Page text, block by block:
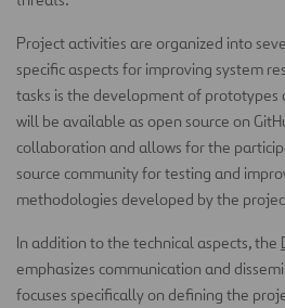
Project activities are organized into
specific aspects for improving system
tasks is the development of
will be available as open source on
collaboration and allows for the
source community for testing and
methodologies developed by the
In addition to the technical aspects, the
emphasizes communication and
focuses specifically on defining the